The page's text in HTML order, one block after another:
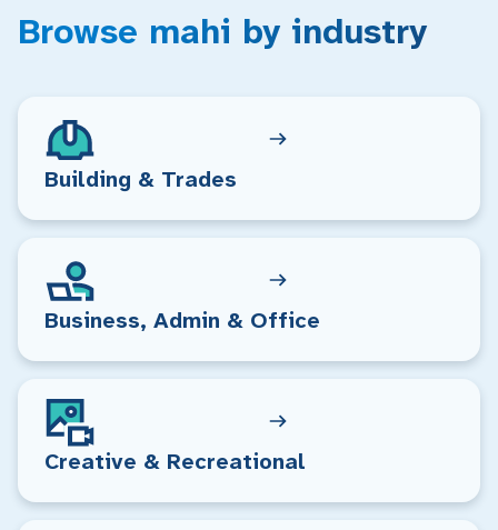
Browse mahi by industry
Building & Trades
Business, Admin & Office
Creative & Recreational